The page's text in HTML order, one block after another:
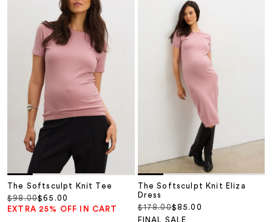
The Softsculpt Knit Tee
Sale price
$65.00
Regular price
$98.00
EXTRA 25% OFF IN CART
The Softsculpt Knit Eliza
Dress
Sale price
$85.00
Regular price
$178.00
FINAL SALE